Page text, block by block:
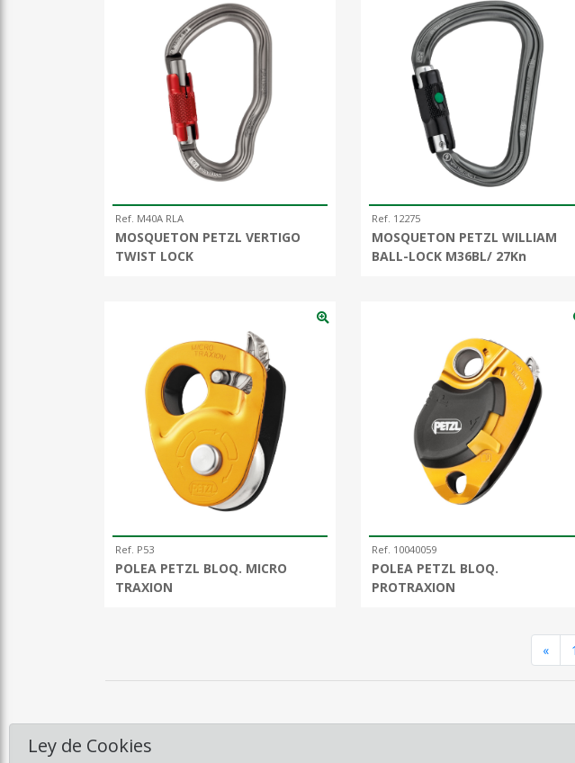
Ley de Cookies
Ref. M40A RLA
MOSQUETON PETZL VERTIGO
TWIST LOCK
Ref. 12275
MOSQUETON PETZL WILLIAM
BALL-LOCK M36BL/ 27Kn
Ref. P53
POLEA PETZL BLOQ. MICRO
TRAXION
Ref. 10040059
POLEA PETZL BLOQ.
PROTRAXION
« 1